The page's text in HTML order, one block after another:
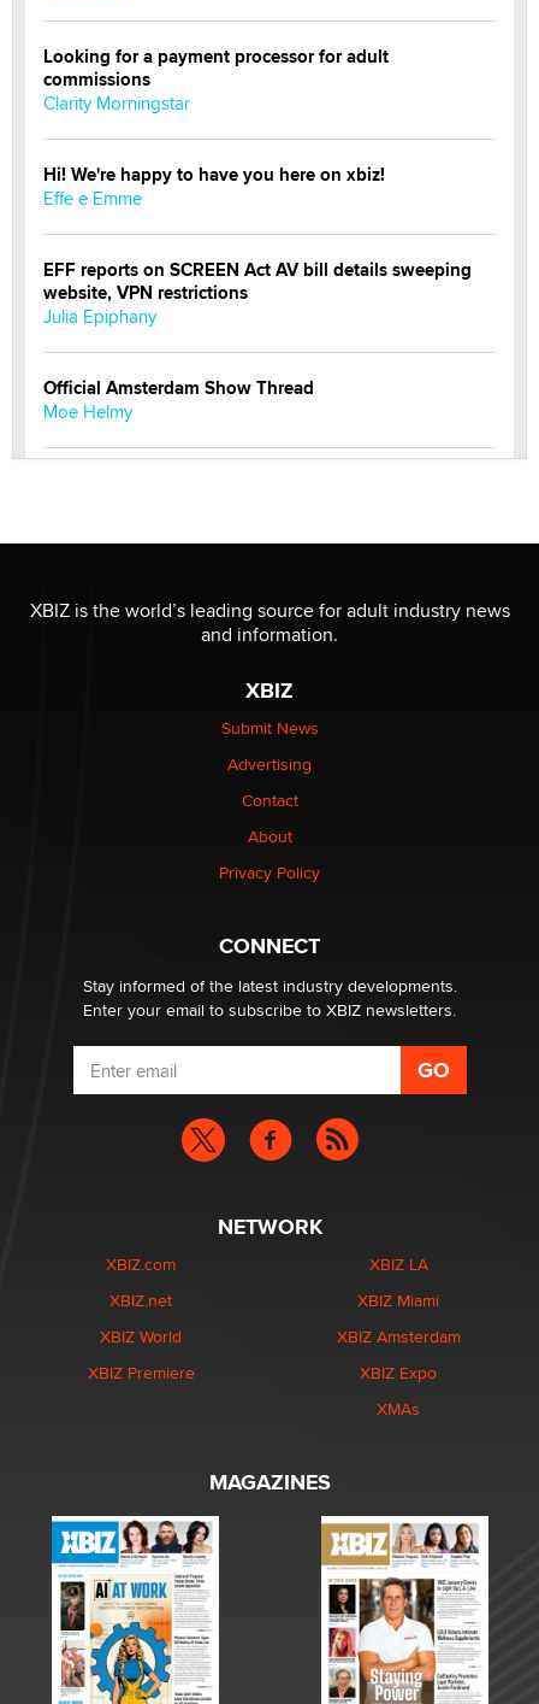
Looking for a payment processor for adult
commissions
Clarity Morningstar
Hi! We're happy to have you here on xbiz!
Effe e Emme
EFF reports on SCREEN Act AV bill details sweeping
website, VPN restrictions
Julia Epiphany
Official Amsterdam Show Thread
Moe Helmy
be a number. It might be a clock.
The Statistician
Elon Musk’s xAI sues Minnesota over its first-in-the-
nation law banning ‘nudification’ technology
Why “Good Looks Sell Themselves” Is a Trap for New
What are the best adult affiliates in 2026 Now we have
age verification laws world wide
Dizzy
XBIZ is the world’s leading source for adult industry news
and information.
XBIZ
Submit News
Advertising
Contact
About
Privacy Policy
CONNECT
Stay informed of the latest industry developments.
Enter your email to subscribe to XBIZ newsletters.
NETWORK
XBIZ.com
XBIZ.net
XBIZ World
XBIZ Premiere
XBIZ LA
XBIZ Miami
XBIZ Amsterdam
XBIZ Expo
XMAs
MAGAZINES